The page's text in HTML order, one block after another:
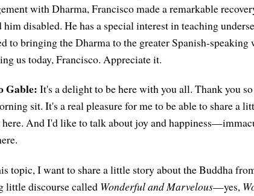
with Dharma, Francisco made a remarkable
disabled. He has a special interest in teaching
to bringing the Dharma to the greater Spanish-speaking
us today, Francisco. Appreciate it.
Gable: It's a delight to be here with you all. Thank you
sit. It's a real pleasure for me to be able to share a
And I'd like to talk about joy and
topic, I want to share a little story about the Buddha
little discourse called Wonderful and Marvelous—yes,